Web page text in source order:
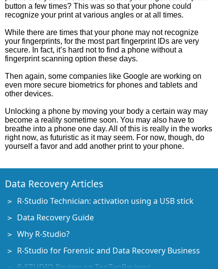
button a few times? This was so that your phone could
recognize your print at various angles or at all times.
While there are times that your phone may not recognize
your fingerprints, for the most part fingerprint IDs are very
secure. In fact, it’s hard not to find a phone without a
fingerprint scanning option these days.
Then again, some companies like Google are working on
even more secure biometrics for phones and tablets and
other devices.
Unlocking a phone by moving your body a certain way may
become a reality sometime soon. You may also have to
breathe into a phone one day. All of this is really in the works
right now, as futuristic as it may seem. For now, though, do
yourself a favor and add another print to your phone.
Data Recovery Articles
R-Studio Technician: activation using a USB stick
Data Recovery Guide
Why R-Studio?
R-Studio for Forensic and Data Recovery Business